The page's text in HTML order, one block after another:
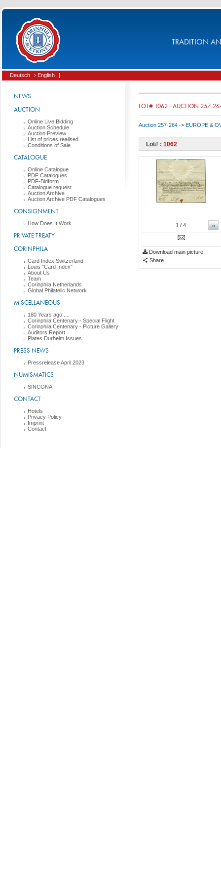
TRADITION
Deutsch › English |
NEWS
AUCTION
Online Live Bidding
Auction Schedule
Auction Preview
List of prices realised
Conditions of Sale
CATALOGUE
Online Catalogue
PDF Catalogues
PDF-Bidform
Catalogue request
Auction Archive
Auction Archive PDF Catalogues
CONSIGNMENT
How Does It Work
PRIVATE TREATY
CORINPHILA
Card Index Switzerland
Louis "Card Index"
About Us
Team
Corinphila Netherlands
Global Philatelic Network
MISCELLANEOUS
180 Years ago ....
Corinphila Centenary - Special Flight
Corinphila Centenary - Picture Gallery
Auditors Report
Plates Durheim Issues
PRESS NEWS
Pressrelease April 2023
NUMISMATICS
SINCONA
CONTACT
Hotels
Privacy Policy
Imprint
Contact
LOT# 1062 - AUCTION 257-
Auction 257-264 -> EUROPE &
Lot# : 1062
»
1 / 4
Download main picture
Share